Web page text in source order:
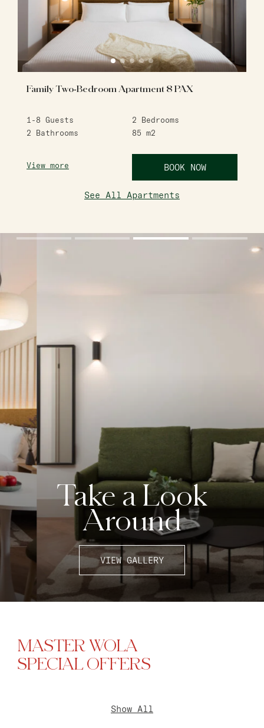
Family Two-Bedroom Apartment 8 PAX
1-8 Guests 2 Bedrooms
2 Bathrooms 85 m2
View more BOOK NOW
See All Apartments
Take a Look
Around
VIEW GALLERY
MASTER WOLA
SPECIAL OFFERS
Show All